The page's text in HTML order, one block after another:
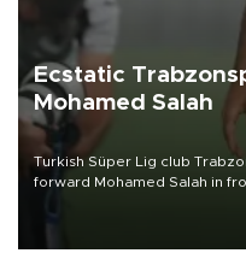
Ecstatic
Mohamed Salah
Turkish Süper Lig club
forward Mohamed Salah in